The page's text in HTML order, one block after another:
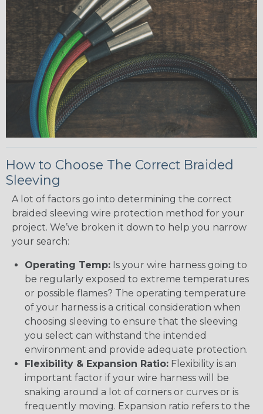
How to Choose The Correct Braided
Sleeving
A lot of factors go into determining the correct
braided sleeving wire protection method for your
project. We’ve broken it down to help you narrow
your search:
Operating Temp: Is your wire harness going to
be regularly exposed to extreme temperatures
or possible flames? The operating temperature
of your harness is a critical consideration when
choosing sleeving to ensure that the sleeving
you select can withstand the intended
environment and provide adequate protection.
Flexibility & Expansion Ratio: Flexibility is an
important factor if your wire harness will be
snaking around a lot of corners or curves or is
frequently moving. Expansion ratio refers to the